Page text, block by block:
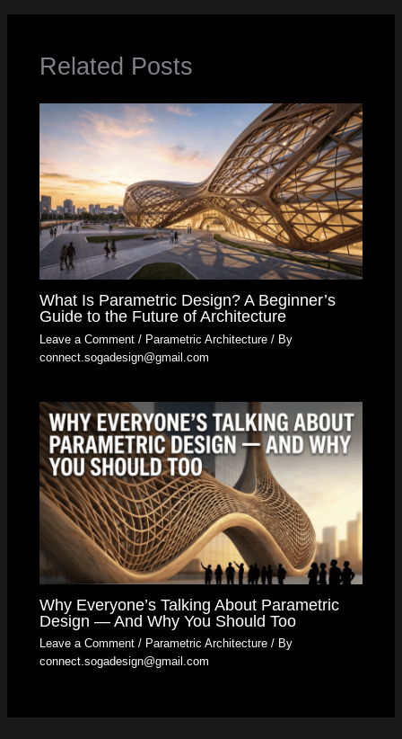
Related Posts
What Is Parametric Design? A Beginner’s
Guide to the Future of Architecture
Leave a Comment / Parametric Architecture / By
connect.sogadesign@gmail.com
Why Everyone’s Talking About Parametric
Design — And Why You Should Too
Leave a Comment / Parametric Architecture / By
connect.sogadesign@gmail.com